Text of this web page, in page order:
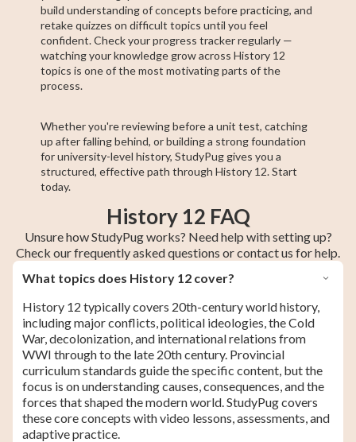
build understanding of concepts before practicing, and
retake quizzes on difficult topics until you feel
confident. Check your progress tracker regularly —
watching your knowledge grow across History 12
topics is one of the most motivating parts of the
process.
Whether you're reviewing before a unit test, catching
up after falling behind, or building a strong foundation
for university-level history, StudyPug gives you a
structured, effective path through History 12. Start
today.
History 12 FAQ
Unsure how StudyPug works? Need help with setting up?
Check our frequently asked questions or contact us for help.
What topics does History 12 cover?
History 12 typically covers 20th-century world history,
including major conflicts, political ideologies, the Cold
War, decolonization, and international relations from
WWI through to the late 20th century. Provincial
curriculum standards guide the specific content, but the
focus is on understanding causes, consequences, and the
forces that shaped the modern world. StudyPug covers
these core concepts with video lessons, assessments, and
adaptive practice.